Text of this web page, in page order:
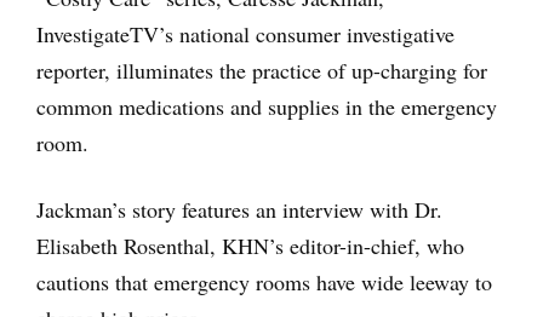
InvestigateTV’s national consumer investigative
reporter, illuminates the practice of up-charging for
common medications and supplies in the emergency
room.
Jackman’s story features an interview with Dr.
Elisabeth Rosenthal, KHN’s editor-in-chief, who
cautions that emergency rooms have wide leeway to